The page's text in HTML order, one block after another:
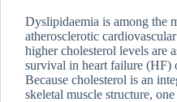
Dyslipidaemia is among the
atherosclerotic
higher cholesterol levels are
survival in heart failure (HF)
Because cholesterol is an
skeletal muscle structure,